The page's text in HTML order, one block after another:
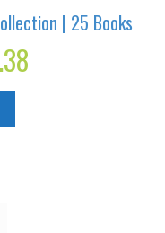
| 25 Books